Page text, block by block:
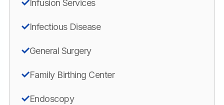
Infusion Services
Infectious Disease
General Surgery
Family Birthing Center
Endoscopy